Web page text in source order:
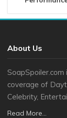
About Us
coverage of
Celebrity,
Read More...